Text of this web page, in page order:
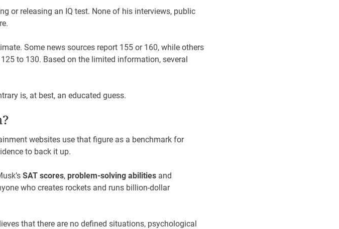
or releasing an IQ test. None of his interviews, public
Some news sources report 155 or 160, while others
to 130. Based on the limited information, several
is, at best, an educated guess.
websites use that figure as a benchmark for
to back it up.
SAT scores, problem-solving abilities and
who creates rockets and runs billion-dollar
that there are no defined situations, psychological